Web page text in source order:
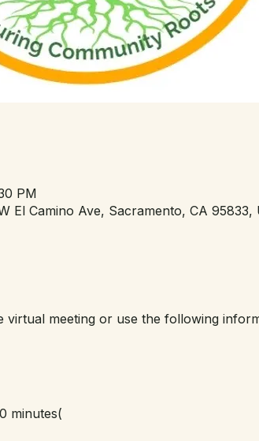
PM
El Camino Ave, Sacramento, CA 95833,
virtual meeting or use the following
minutes(